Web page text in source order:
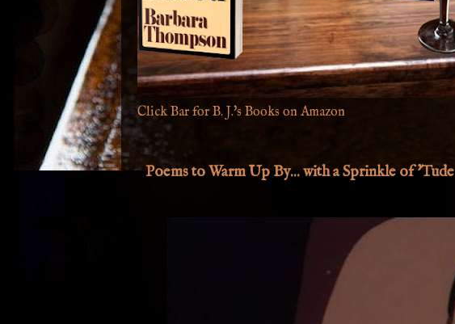
Click Bar for B. J.'s Books on Amazon
Poems to Warm Up By... with a Sprinkle of 'Tude